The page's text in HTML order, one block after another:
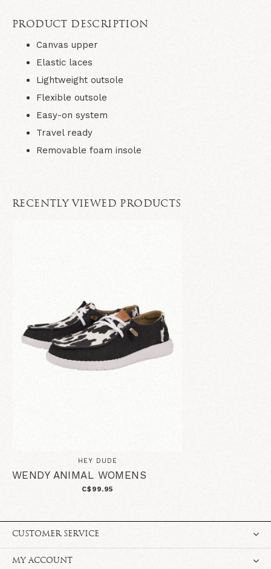
PRODUCT DESCRIPTION
Canvas upper
Elastic laces
Lightweight outsole
Flexible outsole
Easy-on system
Travel ready
Removable foam insole
RECENTLY VIEWED PRODUCTS
HEY DUDE
WENDY ANIMAL WOMENS
C$99.95
CUSTOMER SERVICE
MY ACCOUNT